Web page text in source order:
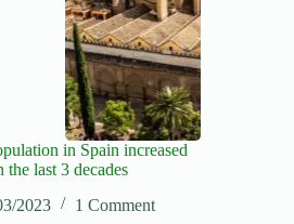
in Spain increased
the last 3 decades
2023
1 Comment